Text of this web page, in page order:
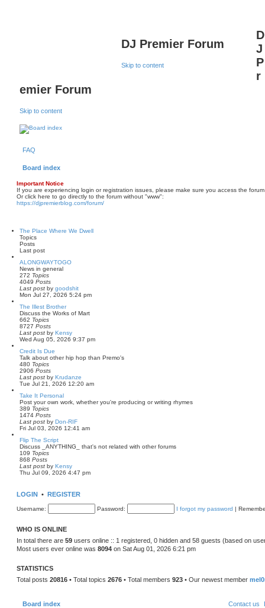
DJ Premier Forum
Skip to content
D
J
P
r
emier Forum
Skip to content
FAQ
Board index
Important Notice
If you are experiencing login or registration issues, please make sure you access the
Or click here to go directly to the forum without "www":
https://djpremierblog.com/forum/
The Place Where We Dwell
Topics
Posts
Last post
ALONGWAYTOGO
News in general
272 Topics
4049 Posts
Last post by goodshitV
i
t
a
s
o
s
Mon Jul 27, 2026 5:24 pm
The Illest Brother
Discuss the Works of Mart
662 Topics
8727 Posts
Last post by KensyV
t
l
a
s
o
s
Wed Aug 05, 2026 9:37 pm
Credit Is Due
Talk about other hip hop than Premo's
480 Topics
2906 Posts
Last post by Krudanze
i
t
a
s
s
Tue Jul 21, 2026 12:20 am
Take It Personal
Post your own work, whether you're producing or writing rhymes
389 Topics
1474 Posts
Last post by Don-RIFV
i
a
s
p
o
Fri Jul 03, 2026 12:41 am
Flip The Script
Discuss _ANYTHING_ that's not related with other forums
109 Topics
868 Posts
Last post by KensyV
i
t
h
e
t
p
Thu Jul 09, 2026 4:47 pm
LOGIN • REGISTER
Username: Password: I forgot my password |
WHO IS ONLINE
In total there are 59 users online :: 1 registered, 0 hidden and 58 guests (based on
Most users ever online was 8094 on Sat Aug 01, 2026 6:21 pm
STATISTICS
Total posts 20816 • Total topics 2676 • Total members 923 • Our newest member
Board index Contact us